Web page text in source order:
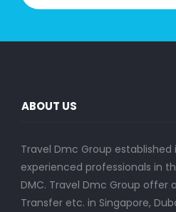
ABOUT US
Travel Dmc Group established
experienced professionals in
DMC. Travel Dmc Group offer
Transfer etc. in Singapore,